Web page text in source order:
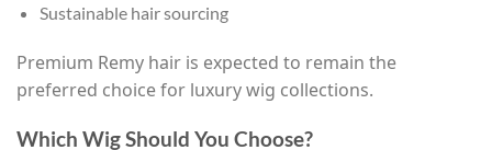
Sustainable hair sourcing
Premium Remy hair is expected to remain the
preferred choice for luxury wig collections.
Which Wig Should You Choose?